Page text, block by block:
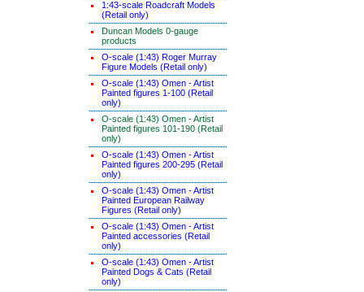
1:43-scale Roadcraft Models
(Retail only)
Duncan Models 0-gauge
products
O-scale (1:43) Roger Murray
Figure Models (Retail only)
O-scale (1:43) Omen - Artist
Painted figures 1-100 (Retail
only)
O-scale (1:43) Omen - Artist
Painted figures 101-190 (Retail
only)
O-scale (1:43) Omen - Artist
Painted figures 200-295 (Retail
only)
O-scale (1:43) Omen - Artist
Painted European Railway
Figures (Retail only)
O-scale (1:43) Omen - Artist
Painted accessories (Retail
only)
O-scale (1:43) Omen - Artist
Painted Dogs & Cats (Retail
only)